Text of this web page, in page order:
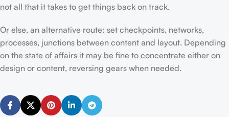
not all that it takes to get things back on track.
Or else, an alternative route: set checkpoints, networks,
processes, junctions between content and layout. Depending
on the state of affairs it may be fine to concentrate either on
design or content, reversing gears when needed.